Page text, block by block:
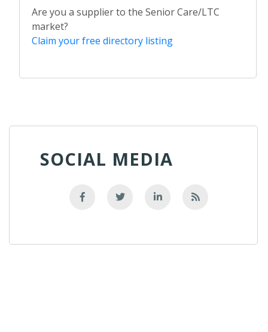
Are you a supplier to the Senior Care/LTC
market?
Claim your free directory listing
SOCIAL MEDIA